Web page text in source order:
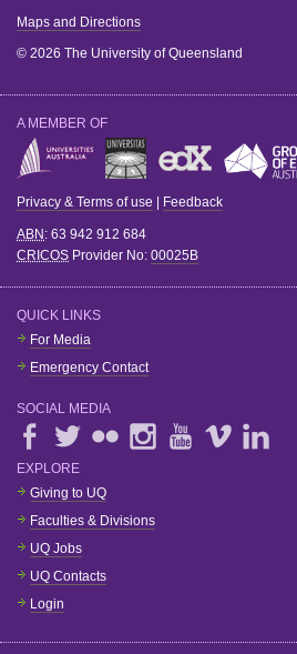
Maps and Directions
© 2026 The University of Queensland
A MEMBER OF
Privacy & Terms of use Feedback
ABN : 63 942 912 684
CRICOS Provider No: 00025B
QUICK LINKS
For Media
Emergency Contact
SOCIAL MEDIA
EXPLORE
Giving to UQ
Faculties & Divisions
UQ Jobs
UQ Contacts
Login